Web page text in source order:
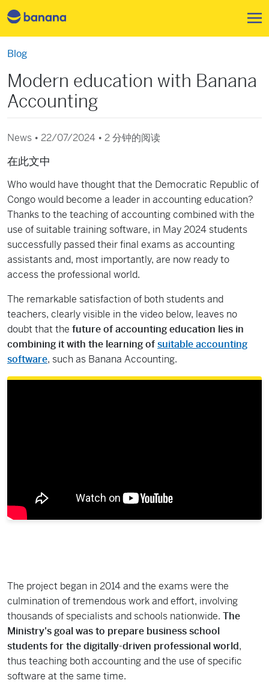
Blog
Modern education with Banana
Accounting
News • 22/07/2024 • 2 分钟的阅读
在此文中
Who would have thought that the Democratic Republic of
Congo would become a leader in accounting education?
Thanks to the teaching of accounting combined with the
use of suitable training software, in May 2024 students
successfully passed their final exams as accounting
assistants and, most importantly, are now ready to
access the professional world.
The remarkable satisfaction of both students and
teachers, clearly visible in the video below, leaves no
doubt that the future of accounting education lies in
combining it with the learning ofsuitable accounting
software, such as Banana Accounting.
The project began in 2014 and the exams were the
culmination of tremendous work and effort, involving
thousands of specialists and schools nationwide. The
Ministry's goal was to prepare business school
students for the digitally-driven professional world,
thus teaching both accounting and the use of specific
software at the same time.